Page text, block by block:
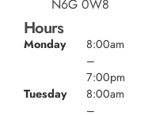
N6G 0W8
Hours
Monday
8:00am
–
7:00pm
Tuesday
8:00am
–